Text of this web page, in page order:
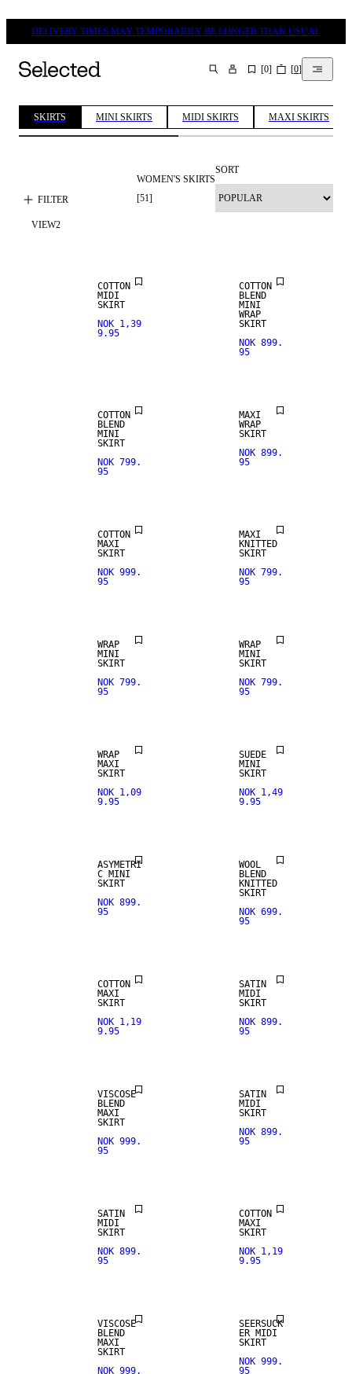
DELIVERY TIMES MAY TEMPORARILY BE LONGER THAN USUAL
SEARCH [0] [0]
SKIRTS MINI SKIRTS MIDI SKIRTS MAXI SKIRTS
FILTER
WOMEN'S SKIRTS
[51]
SORT
VIEW2
COTTON
MIDI
SKIRT
NOK 1,39
9.95
COTTON
BLEND
MINI
WRAP
SKIRT
NOK 899.
95
COTTON
BLEND
MINI
SKIRT
NOK 799.
95
MAXI
WRAP
SKIRT
NOK 899.
95
COTTON
MAXI
SKIRT
NOK 999.
95
MAXI
KNITTED
SKIRT
NOK 799.
95
WRAP
MINI
SKIRT
NOK 799.
95
WRAP
MINI
SKIRT
NOK 799.
95
WRAP
MAXI
SKIRT
NOK 1,09
9.95
REAL
LEATHER
PREMIUM
SUEDE
MINI
SKIRT
NOK 1,49
9.95
ASYMETRI
C MINI
SKIRT
NOK 899.
95
WOOL
BLEND
KNITTED
SKIRT
NOK 699.
95
COTTON
MAXI
SKIRT
NOK 1,19
9.95
SATIN
MIDI
SKIRT
NOK 899.
95
VISCOSE
BLEND
MAXI
SKIRT
NOK 999.
95
SATIN
MIDI
SKIRT
NOK 899.
95
SATIN
MIDI
SKIRT
NOK 899.
95
COTTON
MAXI
SKIRT
NOK 1,19
9.95
VISCOSE
BLEND
MAXI
SKIRT
NOK 999.
SEERSUCK
ER MIDI
SKIRT
NOK 999.
95
REAL
LEATHER